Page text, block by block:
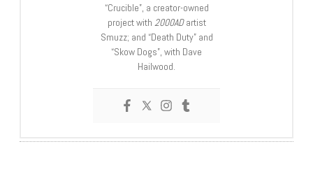
“Crucible”, a creator-owned
project with 2000ADartist
Smuzz; and “Death Duty” and
“Skow Dogs”, with Dave
Hailwood.